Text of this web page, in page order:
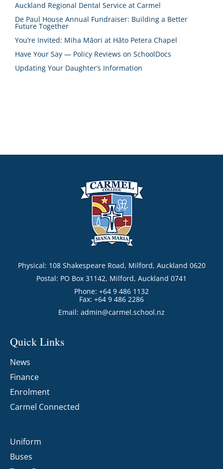
Auckland Regional Dental Service at Carmel
De Paul House Annual Fundraiser: Building a Better
Future Together
You’re Invited: Miha Māori at Hāto Petera Chapel
Have Your Say — Policy Reviews on SchoolDocs
Updating Your Daughter’s Information
Physical: 108 Shakespeare Road, Milford, Auckland 0620
Postal: PO Box 31142, Milford, Auckland 0741
Phone: +64 9 486 1132
Fax: +64 9 486 2286
Email: admin@carmel.school.nz
Quick Links
News
Finance
Enrolment
Carmel Connected
Uniform
Buses